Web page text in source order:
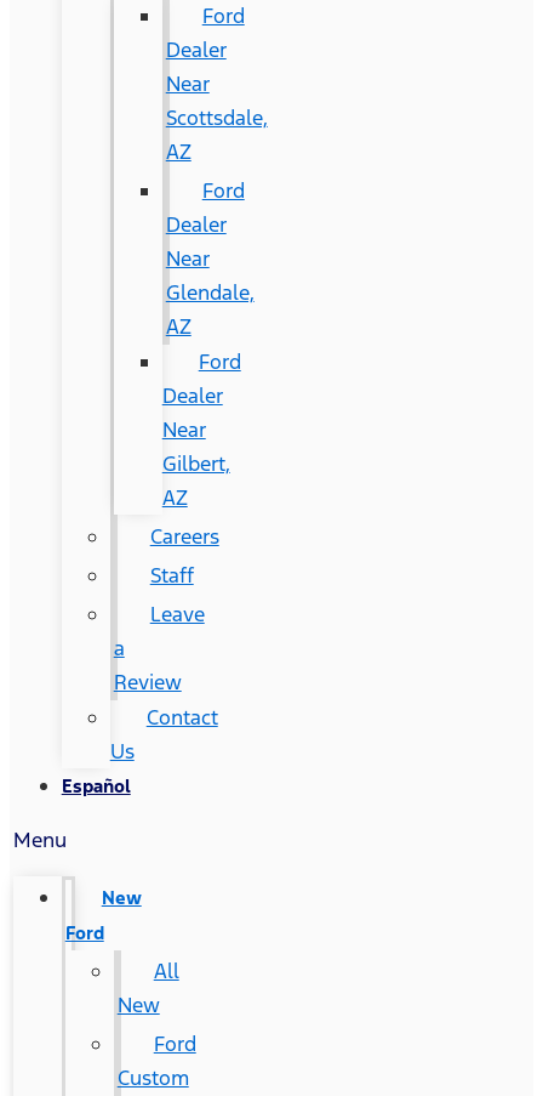
Ford
Dealer
Near
Scottsdale,
AZ
Ford
Dealer
Near
Glendale,
AZ
Ford
Dealer
Near
Gilbert,
AZ
Careers
Staff
Leave
a
Review
Contact
Us
Español
Menu
New
Ford
All
New
Ford
Custom